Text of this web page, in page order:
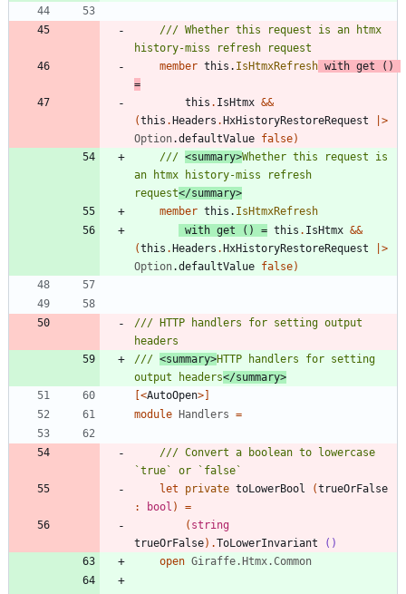
/// Whether this request is an htmx
member this . IsHtmxRefresh with get
()
=
this . IsHtmx &&
(this .Headers .HxHistoryRestoreRequest
>
Option.defaultValue false)
/// <summary>Whether this request is
an htmx history-miss refresh
request</summary>
member this . IsHtmxRefresh
with get () = this . IsHtmx &&
(this .Headers .HxHistoryRestoreRequest
>
Option.defaultValue false)
/// HTTP handlers for setting output
/// <summary>HTTP handlers for setting
output headers</summary>
[<AutoOpen>]
module Handlers =
/// Convert a boolean to lowercase
let
private toLowerBool (trueOrFalse
:
bool )
=
( string
trueOrFalse) .ToLowerInvariant
()
open Giraffe.Htmx.Common